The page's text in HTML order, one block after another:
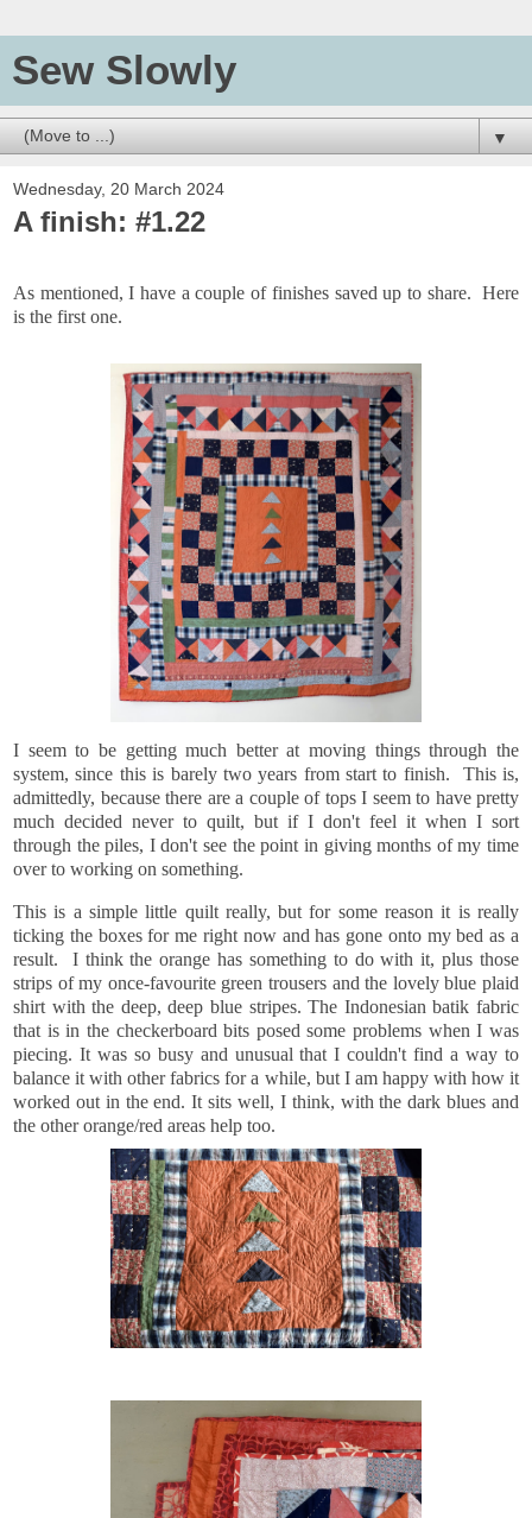
Sew Slowly
▼
Wednesday, 20 March 2024
A finish: #1.22
As mentioned, I have a couple of finishes saved up to share. Here
is the first one.
I seem to be getting much better at moving things through the
system, since this is barely two years from start to finish. This is,
admittedly, because there are a couple of tops I seem to have pretty
much decided never to quilt, but if I don't feel it when I sort
through the piles, I don't see the point in giving months of my time
over to working on something.
This is a simple little quilt really, but for somereason it is really
ticking the boxes for me right now and has gone onto my bed as a
result. I think the orange has something to do with it, plus those
strips of my once-favourite green trousers and the lovely blue plaid
shirt with the deep, deep blue stripes. The Indonesian batik fabric
that is in the checkerboard bits posed some problems when I was
piecing. It was so busy and unusual that I couldn't find a way to
balance it with other fabrics for a while, but I am happy with how it
worked out in the end. It sits well, I think, with the dark blues and
the other orange/red areas help too.